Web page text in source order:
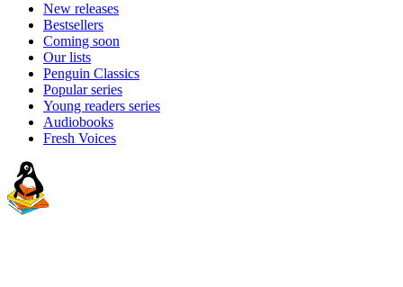
New releases
Bestsellers
Coming soon
Our lists
Penguin Classics
Popular series
Young readers series
Audiobooks
Fresh Voices